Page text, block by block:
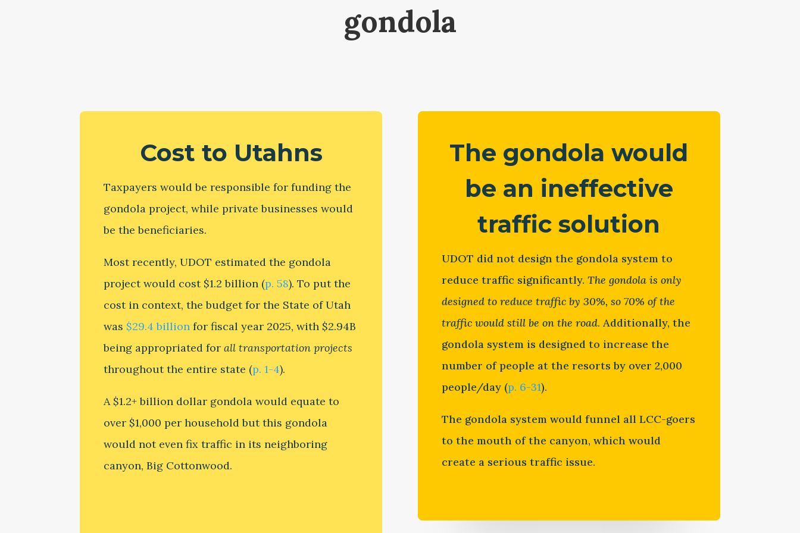
gondola
Cost to Utahns
Taxpayers would be responsible for funding the
gondola project, while private businesses would
be the beneficiaries.
Most recently, UDOT estimated the gondola
project would cost $1.2 billion (p. 58). To put the
cost in context, the budget for the State of Utah
was $29.4 billion for fiscal year 2025, with $2.94B
being appropriated forall transportation projects
throughout the entire state (p. 1-4).
A $1.2+ billion dollar gondola would equate to
over $1,000 per household but this gondola
would not even fix traffic in its neighboring
canyon, Big Cottonwood.
The gondola would
be an ineffective
traffic solution
UDOT did not design the gondola system to
reduce traffic significantly. The gondola is only
designed to reduce traffic by 30%, so 70% of the
traffic would still be on the road. Additionally, the
gondola system is designed to increase the
number of people at the resorts by over 2,000
people/day (p. 6-31).
The gondola system would funnel all LCC-goers
to the mouth of the canyon, which would
create a serious traffic issue.